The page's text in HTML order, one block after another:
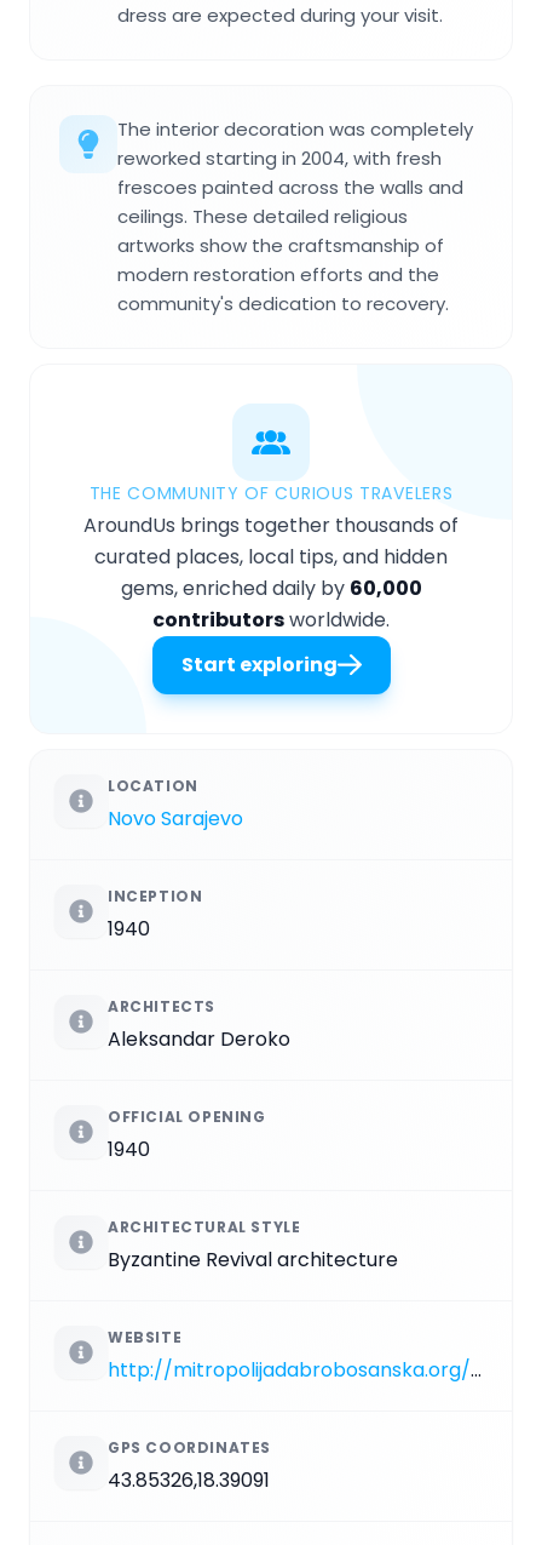
dress are expected during your visit.
The interior decoration was completely
reworked starting in 2004, with fresh
frescoes painted across the walls and
ceilings. These detailed religious
artworks show the craftsmanship of
modern restoration efforts and the
community's dedication to recovery.
THE COMMUNITY OF CURIOUS TRAVELERS
AroundUs brings together thousands of
curated places, local tips, and hidden
gems, enriched daily by 60,000
contributorsworldwide.
Start exploring
LOCATION
Novo Sarajevo
INCEPTION
1940
ARCHITECTS
Aleksandar Deroko
OFFICIAL OPENING
1940
ARCHITECTURAL STYLE
Byzantine Revival architecture
WEBSITE
http://mitropolijadabrobosanska.org/sematizam/crkve_parohije+.php?subaction=showfull&id=1127697904&archive=&start_from=&ucat=1&category=1
GPS COORDINATES
43.85326,18.39091